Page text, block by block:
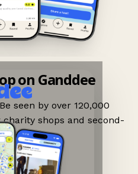
on Ganddee
seen by over 120,000
shops and second-